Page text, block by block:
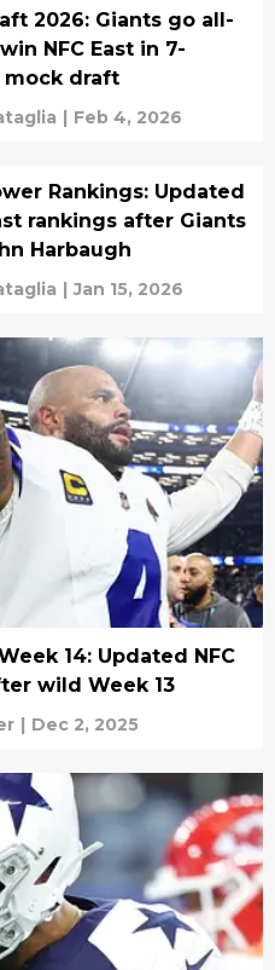
2026: Giants go all-
NFC East in 7-
mock draft
| Feb 4, 2026
Rankings: Updated
rankings after Giants
Harbaugh
| Jan 15, 2026
14: Updated NFC
wild Week 13
| Dec 2, 2025